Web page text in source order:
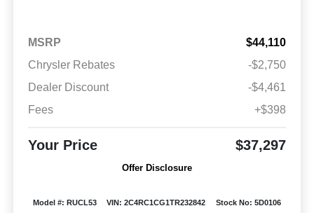
MSRP
$44,110
Chrysler Rebates
-$2,750
Dealer Discount
-$4,461
Fees
+$398
Your Price $37,297
Offer Disclosure
Model #: RUCL53 VIN: 2C4RC1CG1TR232842
Stock No: 5D0106